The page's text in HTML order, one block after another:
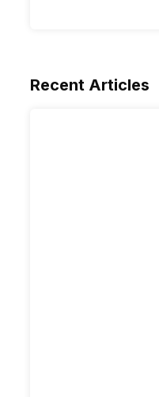
Recent Articles